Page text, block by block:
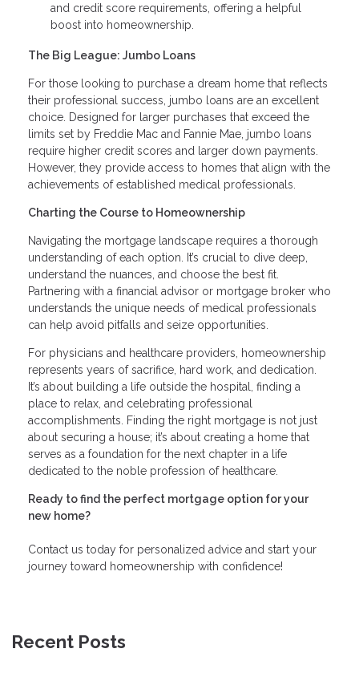
and credit score requirements, offering a helpful
boost into homeownership.
The Big League: Jumbo Loans
For those looking to purchase a dream home that reflects
their professional success, jumbo loans are an excellent
choice. Designed for larger purchases that exceed the
limits set by Freddie Mac and Fannie Mae, jumbo loans
require higher credit scores and larger down payments.
However, they provide access to homes that align with the
achievements of established medical professionals.
Charting the Course to Homeownership
Navigating the mortgage landscape requires a thorough
understanding of each option. It’s crucial to dive deep,
understand the nuances, and choose the best fit.
Partnering with a financial advisor or mortgage broker who
understands the unique needs of medical professionals
can help avoid pitfalls and seize opportunities.
For physicians and healthcare providers, homeownership
represents years of sacrifice, hard work, and dedication.
It’s about building a life outside the hospital, finding a
place to relax, and celebrating professional
accomplishments. Finding the right mortgage is not just
about securing a house; it’s about creating a home that
serves as a foundation for the next chapter in a life
dedicated to the noble profession of healthcare.
Ready to find the perfect mortgage option for your
new home?
Contact us today for personalized advice and start your
journey toward homeownership with confidence!
Recent Posts